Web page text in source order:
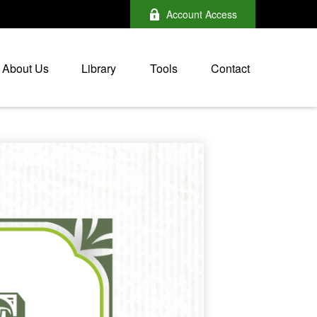
Account Access
About Us Library Tools Contact